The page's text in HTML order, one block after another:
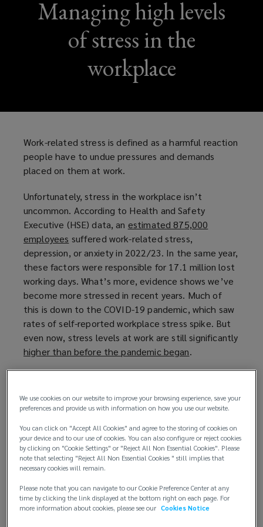
Managing high levels
of stress in the
workplace
Work-related stress is defined as a harmful reaction
people have to undue pressures and demands
placed on them at work.
Unfortunately, stress in the workplace isn’t
uncommon. According to Health and Safety
Executive (HSE) data, an estimated 875,000
employees
o
p
e
n
s
a
n
e
n
o
w
)
suffered work-related stress,
depression, or anxiety in 2022/23. In the same year,
these factors were responsible for 17.1 million lost
working days. What’s more, evidence shows we’ve
become more stressed in recent years. Much of
this is down to the COVID-19 pandemic, which saw
rates of self-reported workplace stress spike. But
even now, stress levels at work are still significantly
higher than before the pandemic began(
n
a
n
e
w
i
.
a happier and healthier workforce but also improve
Managing stress to reduce risks
By prioritising employee mental health, businesses
can create a safer and more productive work
environment. This translates to several benefits:
We use cookies on our website to improve your browsing experience, save your
preferences and provide us with information on how you use our website.
You can click on "Accept All Cookies" and agree to the storing of cookies on
your device and to our use of cookies. You can also configure or reject cookies
by clicking on "Cookie Settings" or "Reject All Non Essential Cookies". Please
note that selecting "Reject All Non Essential Cookies " still implies that
necessary cookies will remain.
Please note that you can navigate to our Cookie Preference Center at any
time by clicking the link displayed at the bottom right on each page. For
more information about cookies, please see our Cookies Notice